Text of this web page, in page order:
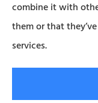
Manheim,
combine it with
them or that
services.